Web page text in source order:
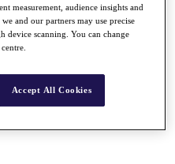
measurement, audience insights and
and our partners may use precise
device scanning. You can change
Accept All Cookies